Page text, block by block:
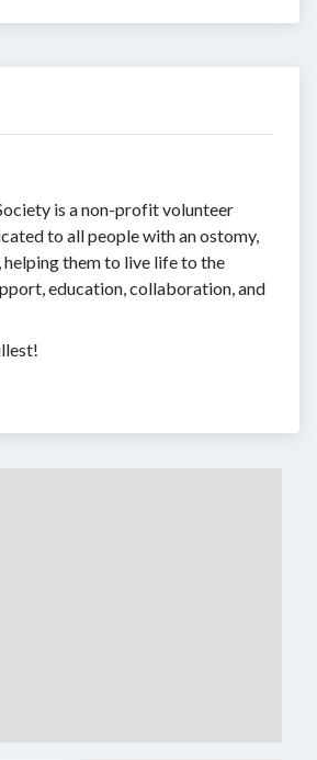
is a non-profit volunteer
to all people with an ostomy,
them to live life to the
education, collaboration, and